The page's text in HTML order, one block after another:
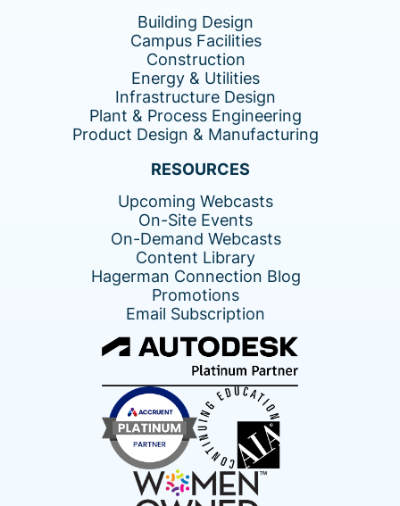
Building Design
Campus Facilities
Construction
Energy & Utilities
Infrastructure Design
Plant & Process Engineering
Product Design & Manufacturing
RESOURCES
Upcoming Webcasts
On-Site Events
On-Demand Webcasts
Content Library
Hagerman Connection Blog
Promotions
Email Subscription